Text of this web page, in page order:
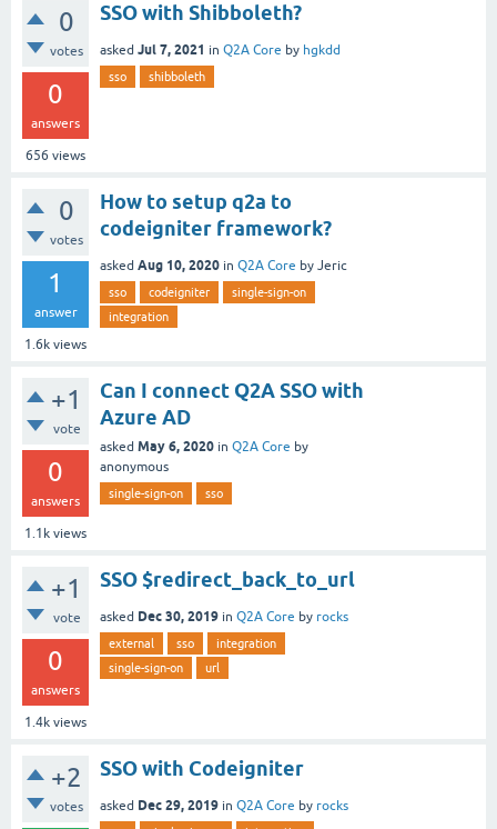
0
votes
0
answers
656 views
SSO with Shibboleth?
asked Jul 7, 2021 in Q2A Core by hgkdd
sso shibboleth
0
votes
1
answer
1.6k views
How to setup q2a to
codeigniter framework?
asked Aug 10, 2020 in Q2A Core by Jeric
sso codeigniter
single-sign-on
integration
+1
vote
0
answers
1.1k views
Can I connect Q2A SSO with
Azure AD
asked May 6, 2020 in Q2A Core by
anonymous
single-sign-on sso
+1
vote
0
answers
1.4k views
SSO $redirect_back_to_url
asked Dec 30, 2019 in Q2A Core by rocks
external sso
integration
single-sign-on
url
+2
votes
SSO with Codeigniter
asked Dec 29, 2019 in Q2A Core by rocks